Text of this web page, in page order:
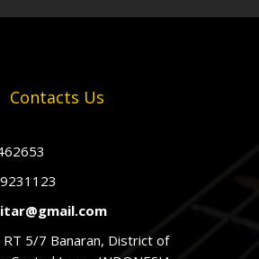
Contacts Us
RT 5/7 Banaran, District of